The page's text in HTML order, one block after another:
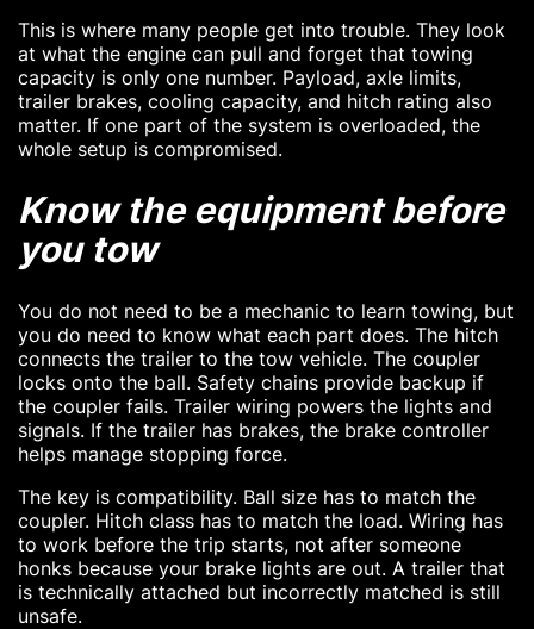
This is where many people get into trouble. They look
at what the engine can pull and forget that towing
capacity is only one number. Payload, axle limits,
trailer brakes, cooling capacity, and hitch rating also
matter. If one part of the system is overloaded, the
whole setup is compromised.
Know the equipment before
you tow
You do not need to be a mechanic to learn towing, but
you do need to know what each part does. The hitch
connects the trailer to the tow vehicle. The coupler
locks onto the ball. Safety chains provide backup if
the coupler fails. Trailer wiring powers the lights and
signals. If the trailer has brakes, the brake controller
helps manage stopping force.
The key is compatibility. Ball size has to match the
coupler. Hitch class has to match the load. Wiring has
to work before the trip starts, not after someone
honks because your brake lights are out. A trailer that
is technically attached but incorrectly matched is still
unsafe.